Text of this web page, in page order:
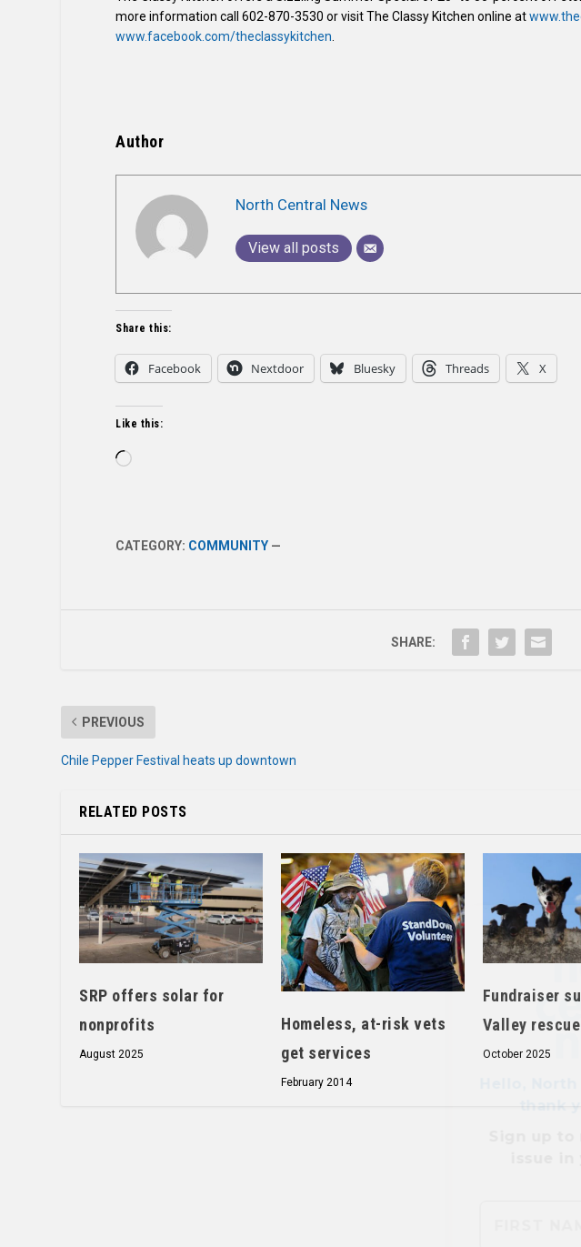
more information call 602-870-3530 or visit The Classy Kitchen online at
www.facebook.com/theclassykitchen
Author
North Central News
View all posts
Hello,
thank
issuein
Share this:
Facebook Nextdoor Bluesky Threads X
Like this:
Loading…
CATEGORY: COMMUNITY —
SHARE:
PREVIOUS
Chile Pepper Festival heats up downtown
RELATED POSTS
SRP offers solar for
nonprofits
August 2025
Homeless, at-risk vets
get services
February 2014
Fundraiser
Valley rescue
October 2025